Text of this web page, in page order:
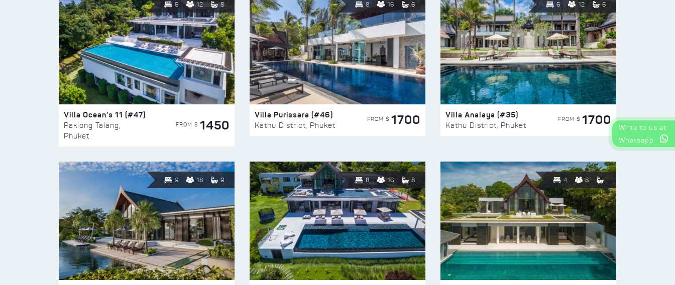
6 12 8
Villa Ocean’s 11 (#47)
Paklong Talang,
Phuket
FROM $ 1450
8 16 6
Villa Purissara (#46)
Kathu District, Phuket
FROM $ 1700
6 12 6
Villa Analaya (#35)
Kathu District, Phuket
FROM $ 1700
9 18 9 8 16 8 4 8
Write to us at
Whatsapp